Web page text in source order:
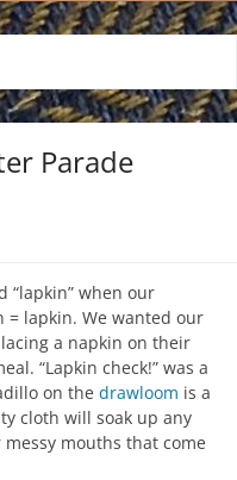
Parade
“lapkin” when our
= lapkin. We wanted our
a napkin on their
“Lapkin check!” was a
on the drawloom is a
cloth will soak up any
mouths that come